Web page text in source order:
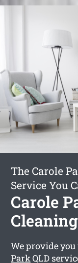
The Carole
Service You
Carole
Cleaning
We provide
ParkQLD